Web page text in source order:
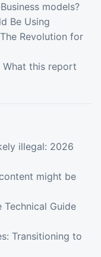
models?
Be Using
Revolution for
What this report
illegal: 2026
might be
Technical Guide
Transitioning to